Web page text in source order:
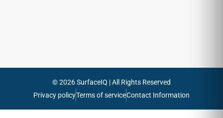
© 2026 SurfaceIQ | All Rights Reserved
Privacy policyTerms of serviceContact Information